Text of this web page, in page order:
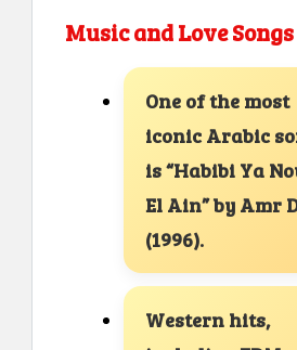
Music and Love Songs
One of the most
iconic Arabic
is “Habibi Ya
El Ain” by Amr
(1996).
Western hits,